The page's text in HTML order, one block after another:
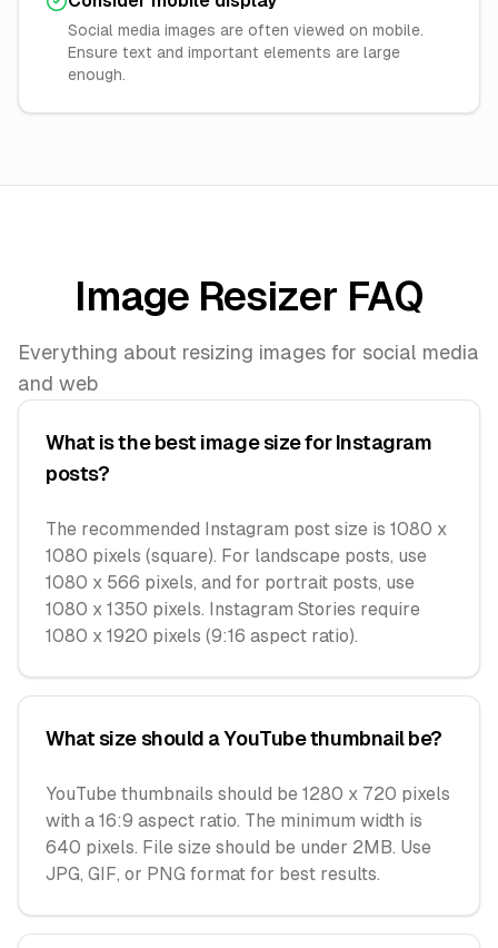
Social media images are often viewed on mobile.
Ensure text and important elements are large
enough.
Image Resizer FAQ
Everything about resizing images for social media
and web
What is the best image size for Instagram
posts?
The recommended Instagram post size is 1080 x
1080 pixels (square). For landscape posts, use
1080 x 566 pixels, and for portrait posts, use
1080 x 1350 pixels. Instagram Stories require
1080 x 1920 pixels (9:16 aspect ratio).
What size should a YouTube thumbnail be?
YouTube thumbnails should be 1280 x 720 pixels
with a 16:9 aspect ratio. The minimum width is
640 pixels. File size should be under 2MB. Use
JPG, GIF, or PNG format for best results.